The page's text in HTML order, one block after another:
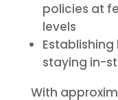
policies at
levels
staying in-
With